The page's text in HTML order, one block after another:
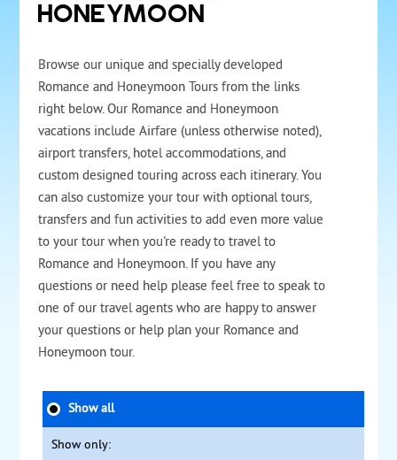
HONEYMOON
Browse our unique and specially developed
Romance and Honeymoon Tours from the links
right below. Our Romance and Honeymoon
vacations include Airfare (unless otherwise noted),
airport transfers, hotel accommodations, and
custom designed touring across each itinerary. You
can also customize your tour with optional tours,
transfers and fun activities to add even more value
to your tour when you're ready to travel to
Romance and Honeymoon. If you have any
questions or need help please feel free to speak to
one of our travel agents who are happy to answer
your questions or help plan your Romance and
Honeymoon tour.
Show all
Show only: